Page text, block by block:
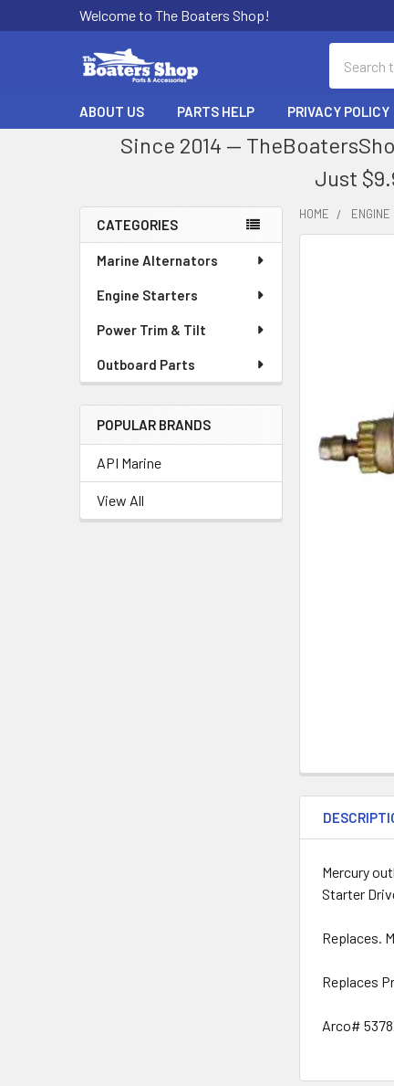
Welcome to The Boaters Shop!
ABOUT US PARTS HELP PRIVACY POLICY
Since 2014 —
Just
Sidebar
CATEGORIES
Marine Alternators
Engine Starters
Power Trim & Tilt
Outboard Parts
POPULAR BRANDS
API Marine
View All
HOME ENGINE
Mercury
Starter
Replaces.
Replaces
Arco#